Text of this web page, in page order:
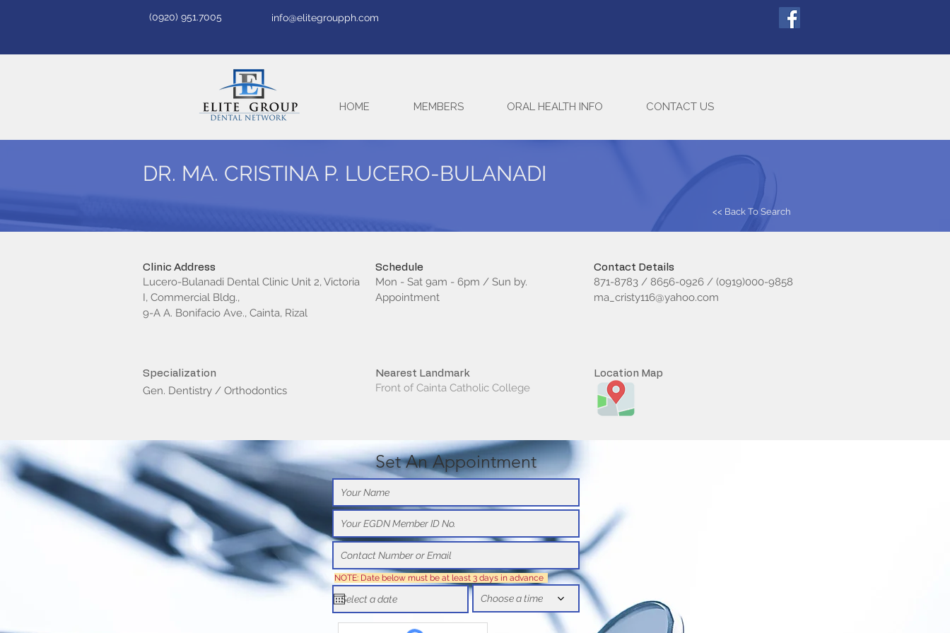
(0920) 951.7005 info@elitegroupph.com
HOME MEMBERS ORAL HEALTH INFO CONTACT US
Clinic Address
Lucero-Bulanadi Dental Clinic Unit 2, Victoria
I, Commercial Bldg.,
9-A A. Bonifacio Ave., Cainta, Rizal
Specialization
Gen. Dentistry / Orthodontics
Schedule
Mon - Sat 9am - 6pm / Sun by.
Appointment
Contact Details
871-8783 / 8656-0926 / (0919)000-9858
ma_cristy116@yahoo.com
Nearest Landmark
Front of Cainta Catholic College
Location Map
DR. MA. CRISTINA P. LUCERO-BULANADI
<< Back To Search
Set An Appointment
NOTE: Date below must be at least 3 days in advance
Choose a time